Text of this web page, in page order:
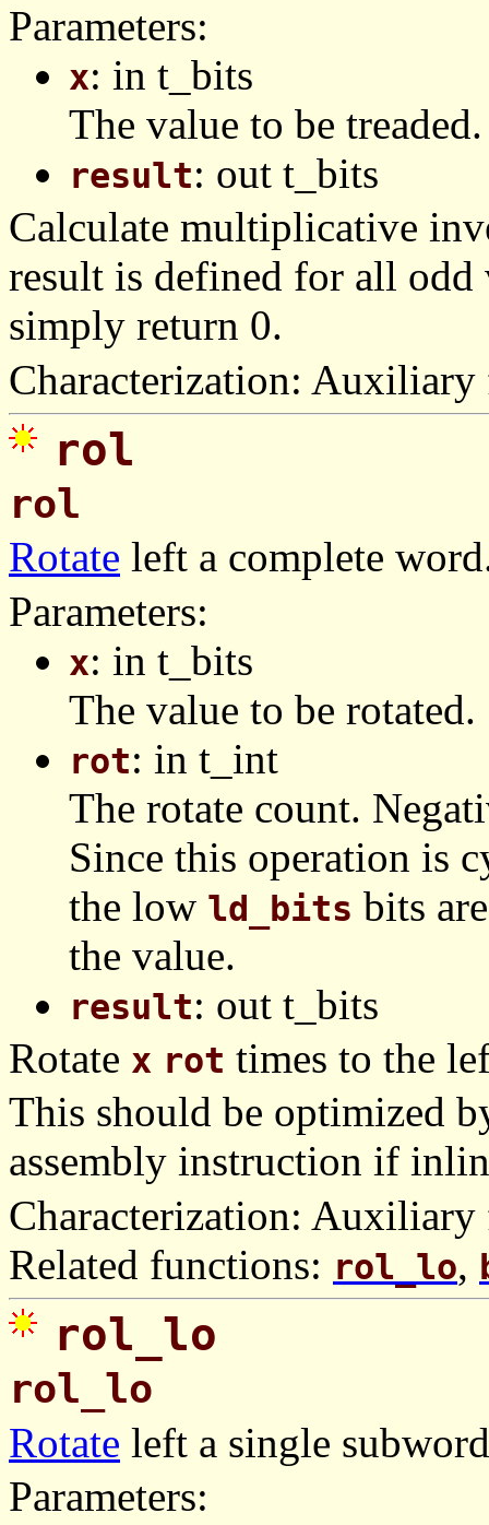
Parameters:
x: in t_bits
The value to be treaded.
result: out t_bits
Calculate multiplicative
result is defined for all
simply return 0.
Characterization:
rol
rol
Rotate left a complete
Parameters:
x: in t_bits
The value to be rotated.
rot: in t_int
The rotate count.
Since this operation is
the low ld_bits bits
the value.
result: out t_bits
Rotate x rot times to the
This should be optimized
assembly instruction if
Characterization:
Related functions: rol_lo,
rol_lo
rol_lo
Rotate left a single
Parameters: